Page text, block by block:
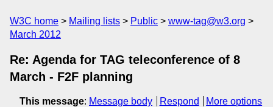
W3C home Mailing lists Public
www-tag@w3.org
March 2012
Re: Agenda for TAG teleconference of 8
March - F2F planning
This message: Message body Respond
More options